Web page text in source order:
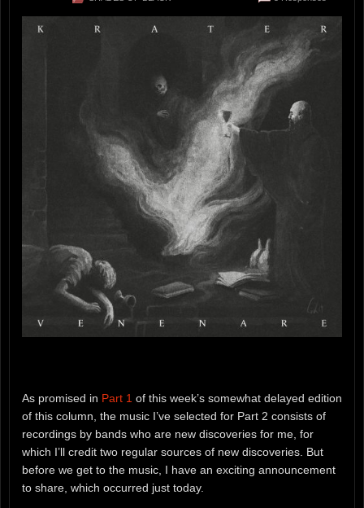
As promised in Part 1 of this week’s somewhat delayed edition
of this column, the music I’ve selected for Part 2 consists of
recordings by bands who are new discoveries for me, for
which I’ll credit two regular sources of new discoveries. But
before we get to the music, I have an exciting announcement
to share, which occurred just today.